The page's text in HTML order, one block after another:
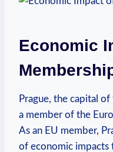
Economic
Prague, the capital
a member of the
As an EU member,
of economic impacts